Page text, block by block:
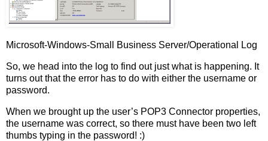
Microsoft-Windows-Small Business Server/Operational Log
So, we head into the log to find out just what is happening. It
turns out that the error has to do with either the username or
password.
When we brought up the user’s POP3 Connector properties,
the username was correct, so there must have been two left
thumbs typing in the password! :)